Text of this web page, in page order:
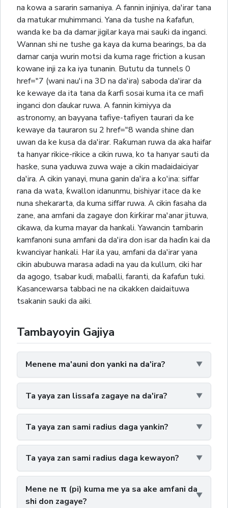
na kowa a sararin samaniya. A fannin injiniya, da'irar tana
da matukar muhimmanci. Yana da tushe na ƙafafun,
wanda ke ba da damar jigilar kaya mai sauƙi da inganci.
Wannan shi ne tushe ga kaya da kuma bearings, ba da
damar canja wurin motsi da kuma rage friction a kusan
kowane inji za ka iya tunanin. Bututu da tunnels 0
href="7 (wani nau'i na 3D na da'ira) saboda da'irar da
ke kewaye da ita tana da ƙarfi sosai kuma ita ce mafi
inganci don ɗaukar ruwa. A fannin kimiyya da
astronomy, an bayyana tafiye-tafiyen taurari da ke
kewaye da tauraron su 2 href="8 wanda shine dan
uwan da ke kusa da da'irar. Raƙuman ruwa da aka haifar
ta hanyar rikice-rikice a cikin ruwa, ko ta hanyar sauti da
haske, suna yaduwa zuwa waje a cikin madaidaiciyar
da'ira. A cikin yanayi, muna ganin da'ira a ko'ina: siffar
rana da wata, ƙwallon idanunmu, bishiyar itace da ke
nuna shekararta, da kuma siffar ruwa. A cikin fasaha da
zane, ana amfani da zagaye don ƙirƙirar ma'anar jituwa,
cikawa, da kuma mayar da hankali. Yawancin tambarin
kamfanoni suna amfani da da'ira don isar da haɗin kai da
kwanciyar hankali. Har ila yau, amfani da da'irar yana
cikin abubuwa marasa adadi na yau da kullum, ciki har
da agogo, tsabar kudi, maɓalli, faranti, da ƙafafun tuki.
Kasancewarsa tabbaci ne na cikakken daidaituwa
tsakanin sauki da aiki.
Tambayoyin Gajiya
Menene ma'auni don yanki na da'ira?
Ta yaya zan lissafa zagaye na da'ira?
Ta yaya zan sami radius daga yankin?
Ta yaya zan sami radius daga kewayon?
Mene ne π (pi) kuma me ya sa ake amfani da
shi don zagaye?